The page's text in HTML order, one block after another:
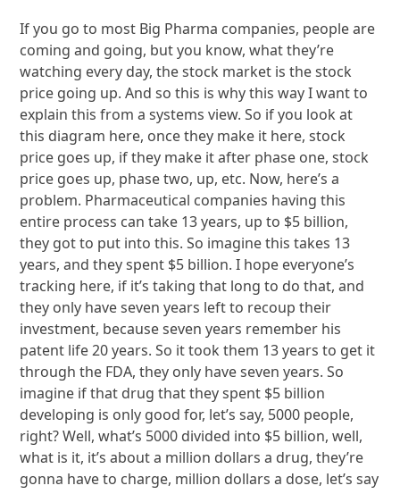
If you go to most Big Pharma companies, people are
coming and going, but you know, what they’re
watching every day, the stock market is the stock
price going up. And so this is why this way I want to
explain this from a systems view. So if you look at
this diagram here, once they make it here, stock
price goes up, if they make it after phase one, stock
price goes up, phase two, up, etc. Now, here’s a
problem. Pharmaceutical companies having this
entire process can take 13 years, up to $5 billion,
they got to put into this. So imagine this takes 13
years, and they spent $5 billion. I hope everyone’s
tracking here, if it’s taking that long to do that, and
they only have seven years left to recoup their
investment, because seven years remember his
patent life 20 years. So it took them 13 years to get it
through the FDA, they only have seven years. So
imagine if that drug that they spent $5 billion
developing is only good for, let’s say, 5000 people,
right? Well, what’s 5000 divided into $5 billion, well,
what is it, it’s about a million dollars a drug, they’re
gonna have to charge, million dollars a dose, let’s say